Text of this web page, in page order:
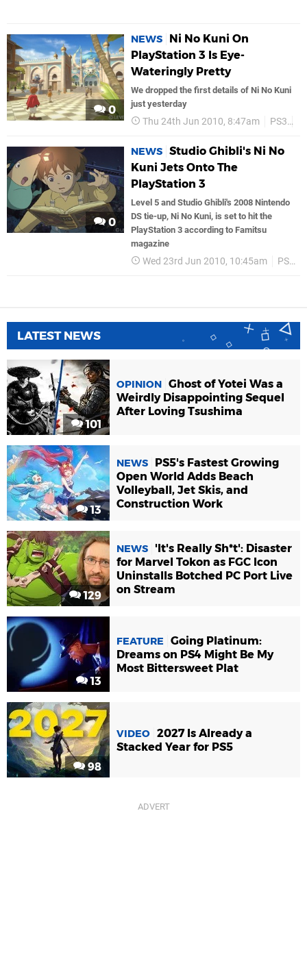
0
NEWS
Ni No Kuni On
PlayStation 3 Is Eye-
Wateringly Pretty
We dropped the first details of Ni No Kuni
just yesterday
Thu 24th Jun 2010, 8:47am PS3
0
NEWS Studio Ghibli's Ni No
Kuni Jets Onto The
PlayStation 3
Level 5 and Studio Ghibli's 2008 Nintendo
DS tie-up, Ni No Kuni, is set to hit the
PlayStation 3 according to Famitsu
magazine
Wed 23rd Jun 2010, 10:45am PS3
LATEST NEWS
101
OPINION Ghost of Yotei Was a
Weirdly Disappointing Sequel
After Loving Tsushima
13
NEWS
PS5's Fastest Growing
Open World Adds Beach
Volleyball, Jet Skis, and
Construction Work
129
NEWS
'It's Really Sh*t': Disaster
for Marvel Tokon as FGC Icon
Uninstalls Botched PC Port Live
on Stream
13
FEATURE
Going Platinum:
Dreams on PS4 Might Be My
Most Bittersweet Plat
98
VIDEO 2027 Is Already a
Stacked Year for PS5